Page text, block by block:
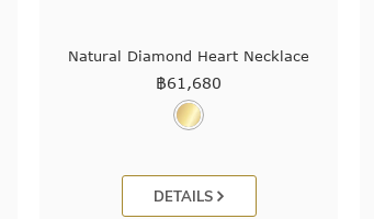
Natural Diamond Heart Necklace
฿61,680
DETAILS